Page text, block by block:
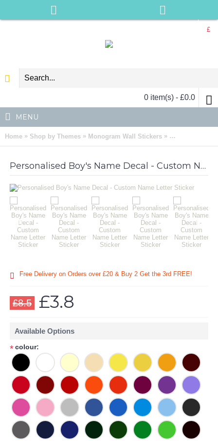
£
0 item(s) - £0.0
MENU
Home » Shop by Themes » Monogram Wall Stickers » Personalised
Personalised Boy's Name Decal - Custom Name Letter Sticker
Free Delivery on Orders over £20 & Buy 2 Get the 3rd FREE!
£8.5 £3.8
Available Options
*colour: